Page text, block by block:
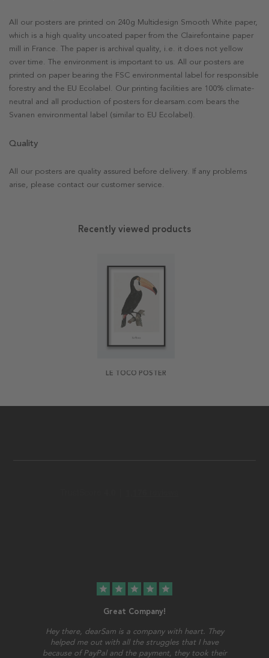
All our posters are printed on 240g Multidesign Smooth White paper,
which is a high quality uncoated paper from the Clairefontaine paper
mill in France. The paper is archival quality, i.e. it does not yellow
over time. The environment is important to us. All our posters are
printed on paper bearing the FSC environmental label for responsible
forestry and the EU Ecolabel. Our printing facilities are 100% climate-
neutral and all production of posters for dearsam.com bears the
Svanen environmental label (similar to EU Ecolabel).
Quality
All our posters are quality assured before delivery. If any problems
arise, please contact our customer service.
Recently viewed products
LE TOCO POSTER
star star star star star
Great Company!
Hey there, dearSam is a company with heart. They
helped me out with all the struggles that I have
because of PayPal and the payment, they took their